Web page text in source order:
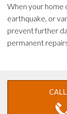
When your home
earthquake, or
prevent further
permanent